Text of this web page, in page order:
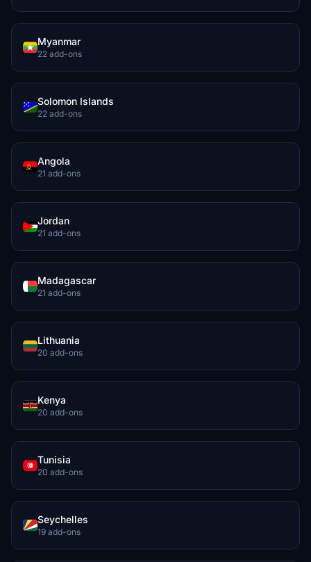
Myanmar
22 add-ons
Solomon Islands
22 add-ons
Angola
21 add-ons
Jordan
21 add-ons
Madagascar
21 add-ons
Lithuania
20 add-ons
Kenya
20 add-ons
Tunisia
20 add-ons
Seychelles
19 add-ons